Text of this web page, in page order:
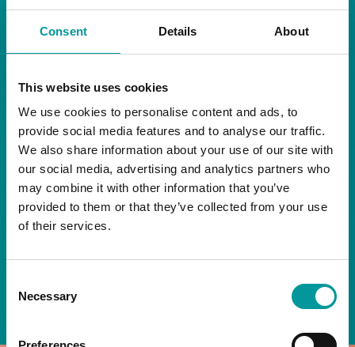
Consent Details About
This website uses cookies
We use cookies to personalise content and ads, to
provide social media features and to analyse our traffic.
We also share information about your use of our site with
our social media, advertising and analytics partners who
may combine it with other information that you’ve
provided to them or that they’ve collected from your use
of their services.
Selection
Necessary
RESTAURANT
Start your day the right way at A Casa.
Our extended breakfast menu is now available,
giving you more time to ease into the day with
your favourites.
Daily | 9am to 2pm
A Casa Restaurant